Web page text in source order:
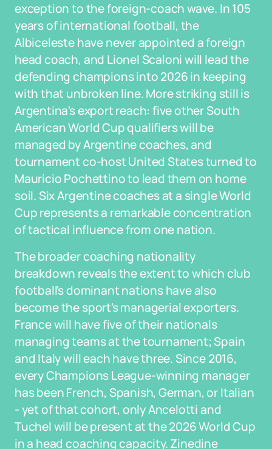
exception to the foreign-coach wave. In 105
years of international football, the
Albiceleste have never appointed a foreign
head coach, and Lionel Scaloni will lead the
defending champions into 2026 in keeping
with that unbroken line. More striking still is
Argentina's export reach: five other South
American World Cup qualifiers will be
managed by Argentine coaches, and
tournament co-host United States turned to
Mauricio Pochettino to lead them on home
soil. Six Argentine coaches at a single World
Cup represents a remarkable concentration
of tactical influence from one nation.
The broader coaching nationality
breakdown reveals the extent to which club
football's dominant nations have also
become the sport's managerial exporters.
France will have five of their nationals
managing teams at the tournament; Spain
and Italy will each have three. Since 2016,
every Champions League-winning manager
has been French, Spanish, German, or Italian
- yet of that cohort, only Ancelotti and
Tuchel will be present at the 2026 World Cup
in a head coaching capacity. Zinedine